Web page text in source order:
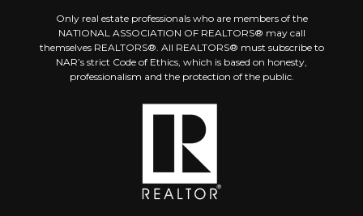
Only real estate professionals who are members of the
NATIONAL ASSOCIATION OF REALTORS® may call
themselves REALTORS®. All REALTORS® must subscribe to
NAR’s strict Code of Ethics, which is based on honesty,
professionalism and the protection of the public.